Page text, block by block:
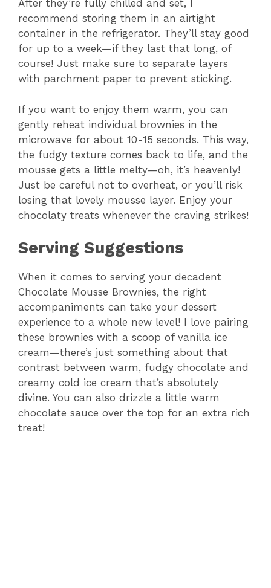
After they’re fully chilled and set, I
recommend storing them in an airtight
container in the refrigerator. They’ll stay good
for up to a week—if they last that long, of
course! Just make sure to separate layers
with parchment paper to prevent sticking.
If you want to enjoy them warm, you can
gently reheat individual brownies in the
microwave for about 10-15 seconds. This way,
the fudgy texture comes back to life, and the
mousse gets a little melty—oh, it’s heavenly!
Just be careful not to overheat, or you’ll risk
losing that lovely mousse layer. Enjoy your
chocolaty treats whenever the craving strikes!
Serving Suggestions
When it comes to serving your decadent
Chocolate Mousse Brownies, the right
accompaniments can take your dessert
experience to a whole new level! I love pairing
these brownies with a scoop of vanilla ice
cream—there’s just something about that
contrast between warm, fudgy chocolate and
creamy cold ice cream that’s absolutely
divine. You can also drizzle a little warm
chocolate sauce over the top for an extra rich
treat!